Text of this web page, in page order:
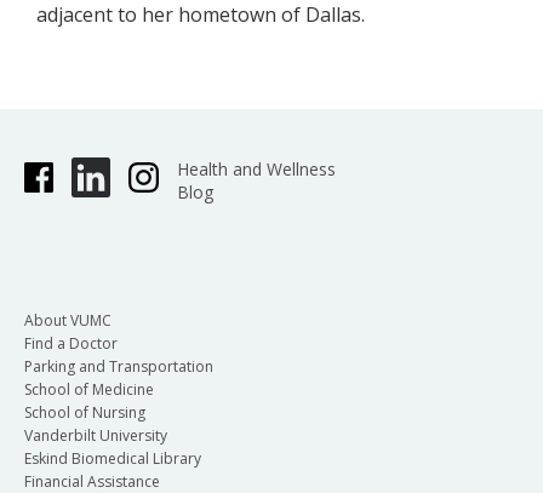
adjacent to her hometown of Dallas.
Health and Wellness
Blog
About VUMC
Find a Doctor
Parking and Transportation
School of Medicine
School of Nursing
Vanderbilt University
Eskind Biomedical Library
Financial Assistance